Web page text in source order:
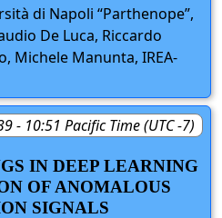
di Napoli “Parthenope”,
De Luca, Riccardo
Michele Manunta, IREA-
- 10:51 Pacific Time (UTC -7)
IN DEEP LEARNING
OF ANOMALOUS
SIGNALS